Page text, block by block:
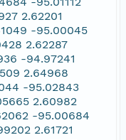
2.62201
-95.00045
2.62287
-94.97241
2.64968
-95.02843
2.60982
-95.00684
2.61721